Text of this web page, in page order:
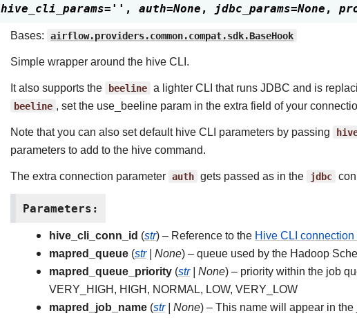
hive_cli_params='' , auth=None, jdbc_params=None,
Bases: airflow.providers.common.compat.sdk.BaseHook
Simple wrapper around the hive CLI.
It also supports the beeline a lighter CLI that runs JDBC and is
beeline , set the use_beeline param in the extra field of your
Note that you can also set default hive CLI parameters by passing
parameters to add to the hive command.
The extra connection parameter auth gets passed as in the jdbc
Parameters:
hive_cli_conn_id (str) – Reference to the Hive CLI connection
mapred_queue (str| None) – queue used by the Hadoop
mapred_queue_priority (str| None) – priority within the job
VERY_HIGH, HIGH, NORMAL, LOW, VERY_LOW
mapred_job_name (str| None) – This name will appear in